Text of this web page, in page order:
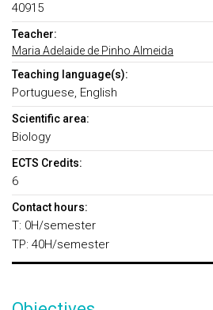
40915
Teacher:
Maria Adelaide de Pinho Almeida
Teaching language(s):
Portuguese, English
Scientific area:
Biology
ECTS Credits:
6
Contact hours:
T: 0H/semester
TP: 40H/semester